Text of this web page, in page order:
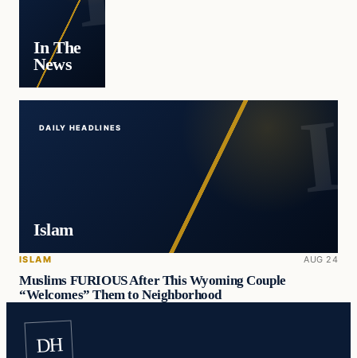
In The
News
DAILY HEADLINES
Islam
ISLAM AUG 24
Muslims FURIOUS After This Wyoming Couple
“Welcomes” Them to Neighborhood
DH